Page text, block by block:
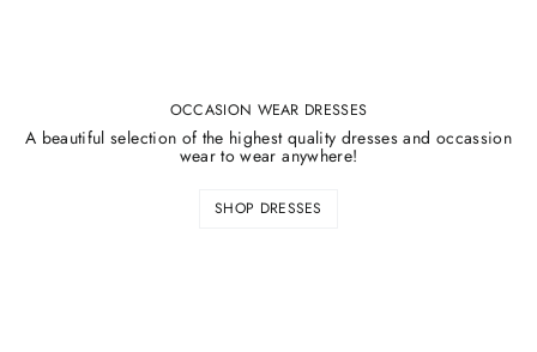
OCCASION WEAR DRESSES
A beautiful selection of the highest quality dresses and occassion
wear to wear anywhere!
SHOP DRESSES